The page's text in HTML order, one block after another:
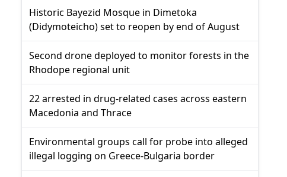
Historic Bayezid Mosque in Dimetoka
(Didymoteicho) set to reopen by end of August
Second drone deployed to monitor forests in the
Rhodope regional unit
22 arrested in drug-related cases across eastern
Macedonia and Thrace
Environmental groups call for probe into alleged
illegal logging on Greece-Bulgaria border